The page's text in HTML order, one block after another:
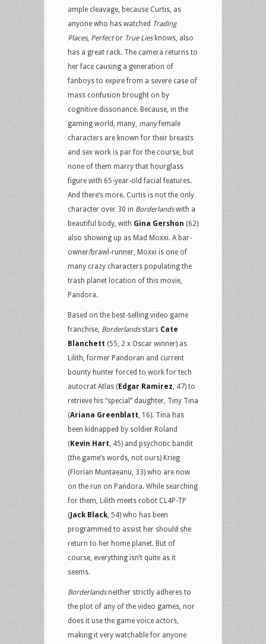
ample cleavage, because Curtis, as
anyone who has watched Trading
Places, Perfector True Liesknows, also
has a great rack. The camera returns to
her face causing a generation of
fanboys to expire from a severe case of
mass confusion brought on by
cognitive dissonance. Because, in the
gaming world, many, manyfemale
characters are known for their breasts
and sex work is par for the course, but
none of them marry that hourglass
figure with 65-year-old facial features.
And there’s more. Curtis is not the only
character over 30 in Borderlandswith a
beautiful body, with Gina Gershon (62)
also showing up as Mad Moxxi. A bar-
owner/brawl-runner, Moxxi is one of
many crazy characters populating the
trash planet location of this movie,
Pandora.
Based on the best-selling video game
franchise, Borderlandsstars Cate
Blanchett (55, 2 x Oscar winner) as
Lilith, former Pandoran and current
bounty hunter forced to work for tech
autocrat Atlas (Edgar Ramirez , 47) to
retrieve his “special” daughter, Tiny Tina
(Ariana Greenblatt , 16). Tina has
been kidnapped by soldier Roland
(Kevin Hart , 45) and psychotic bandit
(the game’s words, not ours) Krieg
(Florian Muntaeanu, 33) who are now
on the run on Pandora. While searching
for them, Lilith meets robot CL4P-TP
(Jack Black , 54) who has been
programmed to assist her should she
return to her home planet. But of
course, everything isn’t quite as it
seems.
Borderlandsneither strictly adheres to
the plot of any of the video games, nor
does it use the game voice actors,
making it very watchable for anyone